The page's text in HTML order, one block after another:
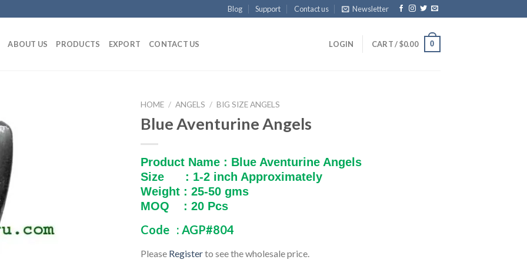
Blog Support Contact us Newsletter
ABOUT US PRODUCTS EXPORT CONTACT US LOGIN CART /$0.00 0
HOME / ANGELS / BIG SIZE ANGELS
Blue Aventurine Angels
Product Name : Blue Aventurine Angels
Size : 1-2 inch Approximately
Weight : 25-50 gms
MOQ : 20 Pcs
Code : AGP#804
Please Registerto see the wholesale price.